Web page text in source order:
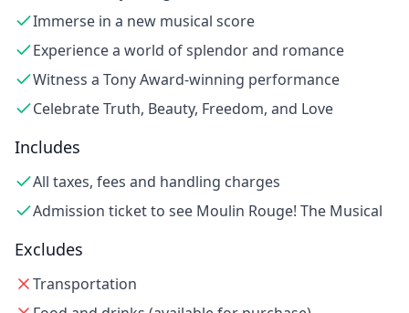
Immerse in a new musical score
Experience a world of splendor and romance
Witness a Tony Award-winning performance
Celebrate Truth, Beauty, Freedom, and Love
Includes
All taxes, fees and handling charges
Admission ticket to see Moulin Rouge! The Musical
Excludes
Transportation